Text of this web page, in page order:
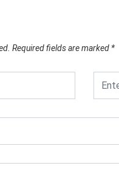
Required fields are marked *